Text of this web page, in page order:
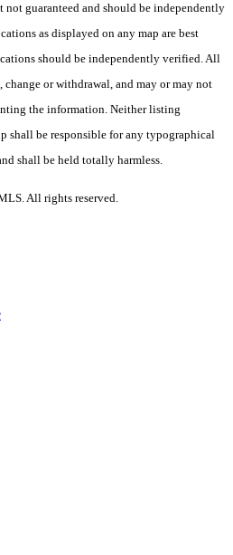
guaranteed and should be independently
as displayed on any map are best
should be independently verified. All
change or withdrawal, and may or may not
the information. Neither listing
shall be responsible for any typographical
shall be held totally harmless.
All rights reserved.